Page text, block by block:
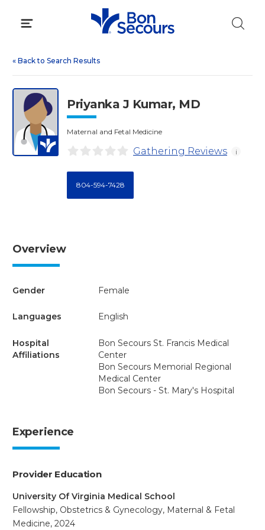
« Back to Search Results
Priyanka J Kumar, MD
Maternal and Fetal Medicine
Gathering Reviews i
804-594-7428
Overview
Gender Female
Languages English
Hospital
Affiliations
Bon Secours St. Francis Medical
Center
Bon Secours Memorial Regional
Medical Center
Bon Secours - St. Mary's Hospital
Experience
Provider Education
University Of Virginia Medical School
Fellowship, Obstetrics & Gynecology, Maternal & Fetal
Medicine, 2024